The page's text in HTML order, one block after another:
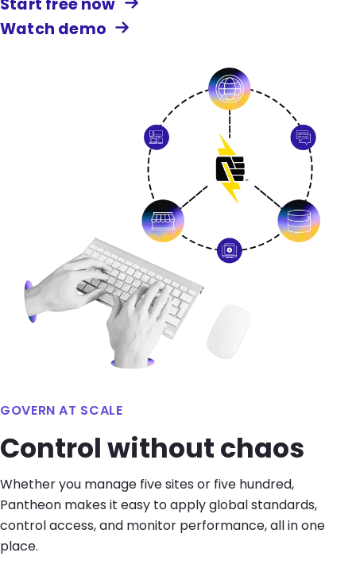
Watch demo
GOVERN AT SCALE
Control without chaos
Whether you manage five sites or five hundred,
Pantheon makes it easy to apply global standards,
control access, and monitor performance, all in one
place.